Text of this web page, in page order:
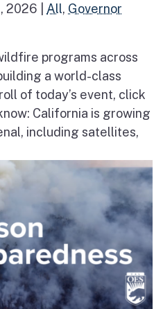
2026 All, Governor
programs across
a world-class
of today’s event, click
California is growing
including satellites,